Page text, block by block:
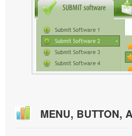
MENU, BUTTON,